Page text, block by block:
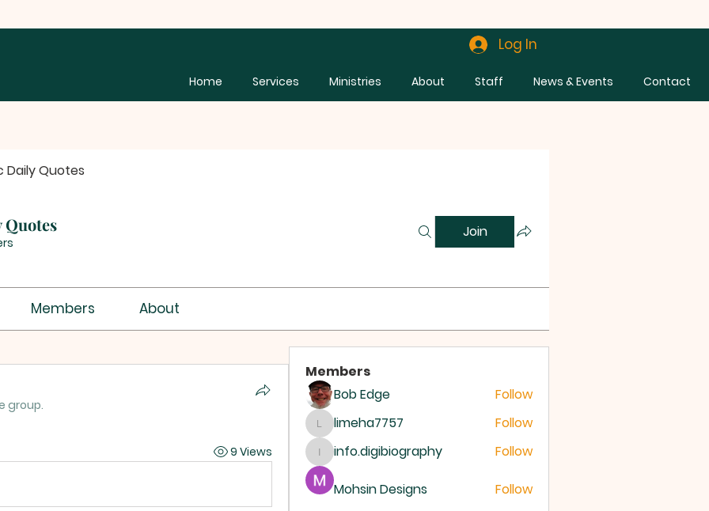
Log In
Home Services Ministries About Staff News & Events Contact
Daily Quotes
Join
Members About
group.
9 Views
Members
Bob Edge
Follow
limeha7757
limeha7757 Follow
info.digibiography
info.digibiography Follow
Mohsin Designs Follow